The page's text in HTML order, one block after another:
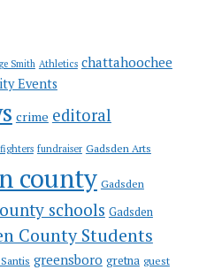
Smith Athletics chattahoochee
Events
crime editoral
fundraiser Gadsden Arts
county Gadsden
schools Gadsden
County Students
greensboro gretna guest